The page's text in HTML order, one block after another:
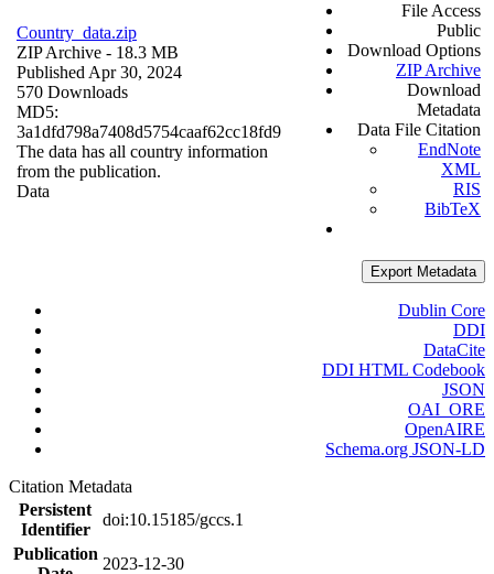
Country_data.zip
ZIP Archive - 18.3 MB
Published Apr 30, 2024
570 Downloads
MD5:
3a1dfd798a7408d5754caaf62cc18fd9
The data has all country information
from the publication.
Data
File Access
Public
Download Options
ZIP Archive
Download
Metadata
Data File Citation
EndNote
XML
RIS
BibTeX
Export Metadata
Dublin Core
DDI
DataCite
DDI HTML Codebook
JSON
OAI_ORE
OpenAIRE
Schema.org JSON-LD
Citation Metadata
Persistent
Identifier
doi:10.15185/gccs.1
Publication
2023-12-30